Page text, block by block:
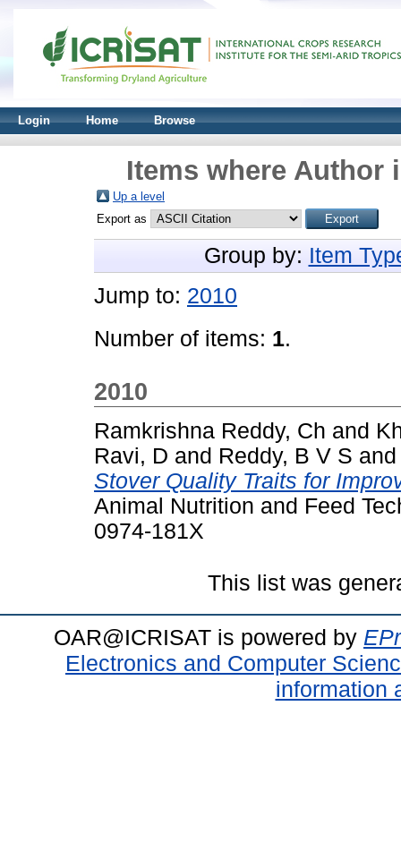
Login Home Browse
Items where Author
Up a level
Export as
Group by: Item
Jump to: 2010
Number of items: 1.
2010
Ramkrishna Reddy, Ch and
Ravi, D and Reddy, B V S
Stover Quality Traits for
Animal Nutrition and Feed
0974-181X
This list was
OAR@ICRISAT is powered by
Electronics and Computer
information